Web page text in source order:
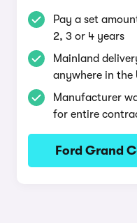
Pay a set
2, 3 or 4 years
Mainland
anywhere in the
Manufacturer
for entire
Ford Grand